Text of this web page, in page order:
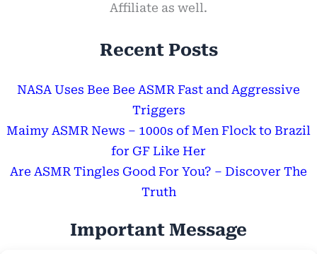
Affiliate as well.
Recent Posts
NASA Uses Bee Bee ASMR Fast and Aggressive
Triggers
Maimy ASMR News – 1000s of Men Flock to Brazil
for GF Like Her
Are ASMR Tingles Good For You? – Discover The
Truth
Important Message